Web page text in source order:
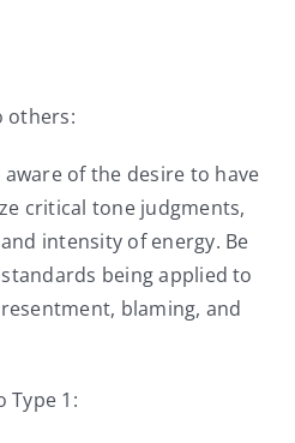
others:
of the desire to have
critical tone judgments,
intensity of energy. Be
being applied to
blaming, and
Type 1: